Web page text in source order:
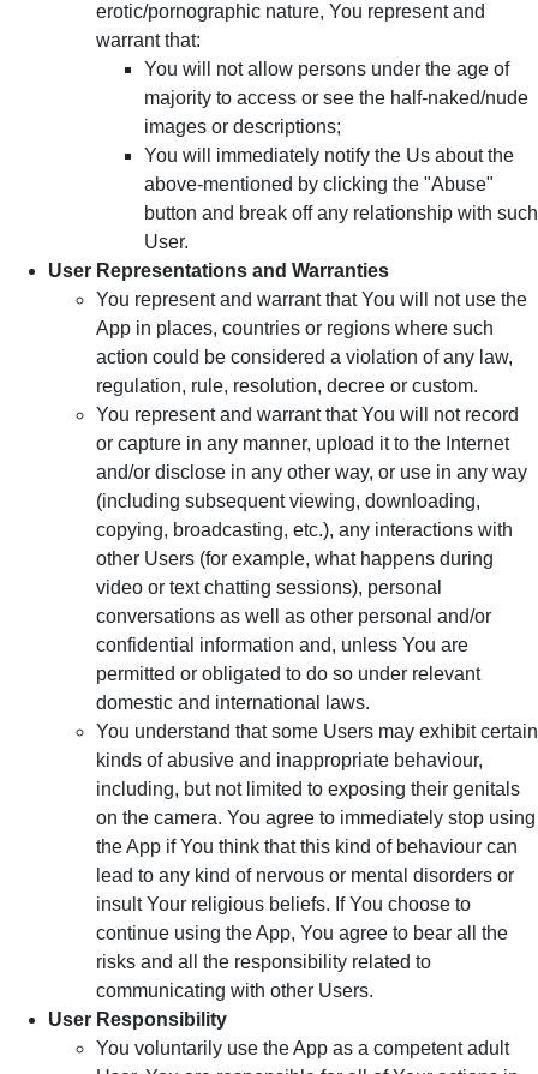
erotic/pornographic nature, You represent and
warrant that:
You will not allow persons under the age of
majority to access or see the half-naked/nude
images or descriptions;
You will immediately notify the Us about the
above-mentioned by clicking the "Abuse"
button and break off any relationship with such
User.
User Representations and Warranties
You represent and warrant that You will not use the
App in places, countries or regions where such
action could be considered a violation of any law,
regulation, rule, resolution, decree or custom.
You represent and warrant that You will not record
or capture in any manner, upload it to the Internet
and/or disclose in any other way, or use in any way
(including subsequent viewing, downloading,
copying, broadcasting, etc.), any interactions with
other Users (for example, what happens during
video or text chatting sessions), personal
conversations as well as other personal and/or
confidential information and, unless You are
permitted or obligated to do so under relevant
domestic and international laws.
You understand that some Users may exhibit certain
kinds of abusive and inappropriate behaviour,
including, but not limited to exposing their genitals
on the camera. You agree to immediately stop using
the App if You think that this kind of behaviour can
lead to any kind of nervous or mental disorders or
insult Your religious beliefs. If You choose to
continue using the App, You agree to bear all the
risks and all the responsibility related to
communicating with other Users.
User Responsibility
You voluntarily use the App as a competent adult